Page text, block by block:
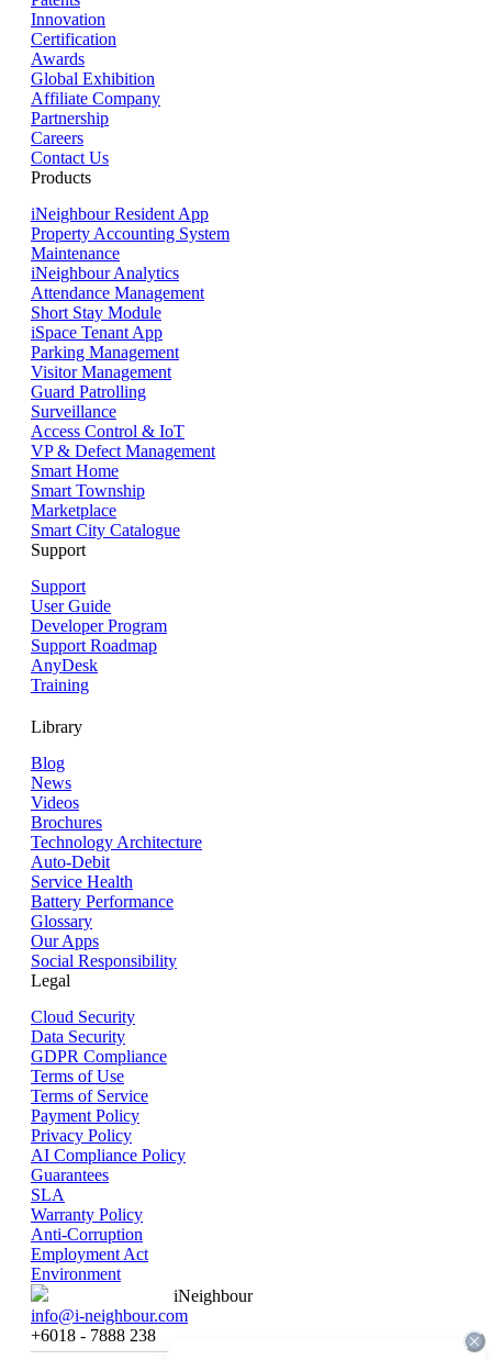
Innovation
Certification
Awards
Global Exhibition
Affiliate Company
Partnership
Careers
Contact Us
Products
iNeighbour Resident App
Property Accounting System
Maintenance
iNeighbour Analytics
Attendance Management
Short Stay Module
iSpace Tenant App
Parking Management
Visitor Management
Guard Patrolling
Surveillance
Access Control & IoT
VP & Defect Management
Smart Home
Smart Township
Marketplace
Smart City Catalogue
Support
Support
User Guide
Developer Program
Support Roadmap
AnyDesk
Training
Library
Blog
News
Videos
Brochures
Technology Architecture
Auto-Debit
Service Health
Battery Performance
Glossary
Our Apps
Social Responsibility
Legal
Cloud Security
Data Security
GDPR Compliance
Terms of Use
Terms of Service
Payment Policy
Privacy Policy
AI Compliance Policy
Guarantees
SLA
Warranty Policy
Anti-Corruption
Employment Act
Environment
iNeighbour
info@i-neighbour.com
+6018 - 7888 238